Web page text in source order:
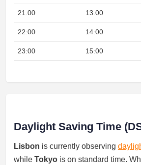
21:00 13:00
22:00 14:00
23:00 15:00
Daylight Saving Time
Lisbon is currently observing
while Tokyo is on standard time.